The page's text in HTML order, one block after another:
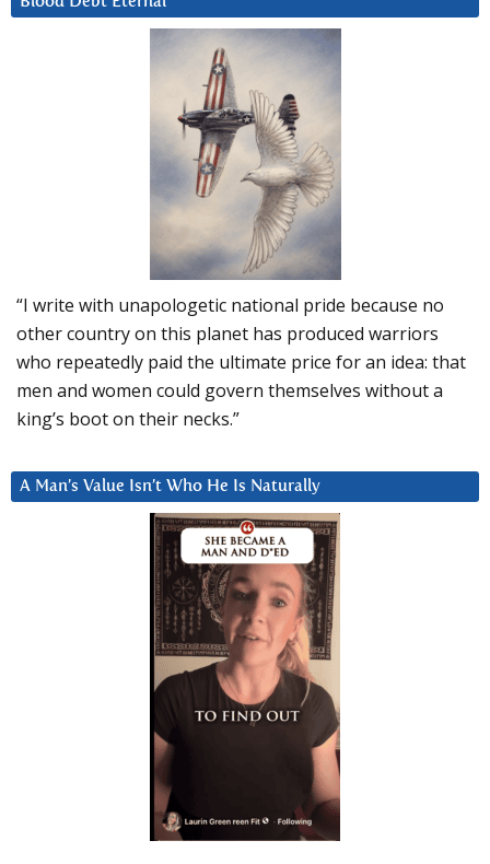
“I write with unapologetic national pride because no
other country on this planet has produced warriors
who repeatedly paid the ultimate price for an idea: that
men and women could govern themselves without a
king’s boot on their necks.”
A Man’s Value Isn’t Who He Is Naturally